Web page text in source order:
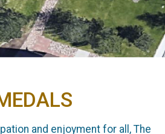
and enjoyment for all, The